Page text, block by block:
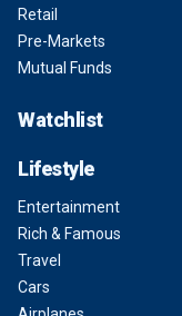
Retail
Pre-Markets
Mutual Funds
Watchlist
Lifestyle
Entertainment
Rich & Famous
Travel
Cars